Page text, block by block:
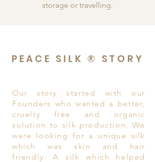
storage or travelling.
PEACE SILK ® STORY
Our story started with our
Founders who wanted a better,
cruelty free and organic
solution to silk production. We
were looking for a unique silk
which was skin and hair
friendly. A silk which helped